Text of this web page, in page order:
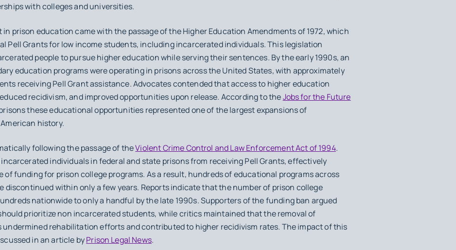
with colleges and universities.
prison education came with the passage of the Higher Education Amendments of 1972, which
Pell Grants for low income students, including incarcerated individuals. This legislation
people to pursue higher education while serving their sentences. By the early 1990s, an
education programs were operating in prisons across the United States, with approximately
receiving Pell Grant assistance. Advocates contended that access to higher education
recidivism, and improved opportunities upon release. According to theJobs for the Future
these educational opportunities represented one of the largest expansions of
history.
following the passage of theViolent Crime Control and Law Enforcement Act of 1994.
individuals in federal and state prisons from receiving Pell Grants, effectively
of funding for prison college programs. As a result, hundreds of educational programs across
within only a few years. Reports indicate that the number of prison college
nationwide to only a handful by the late 1990s. Supporters of the funding ban argued
prioritize non incarcerated students, while critics maintained that the removal of
rehabilitation efforts and contributed to higher recidivism rates. The impact of this
in an article byPrison Legal News.